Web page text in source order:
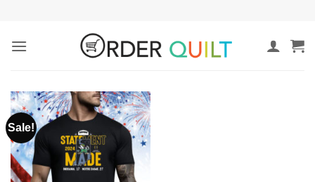
content
Sale!